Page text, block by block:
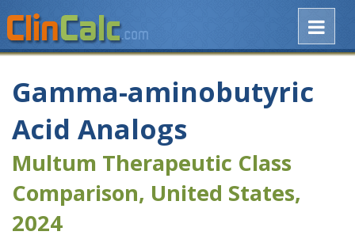
Gamma-aminobutyric
Acid Analogs
Multum Therapeutic Class
Comparison, United States,
2024